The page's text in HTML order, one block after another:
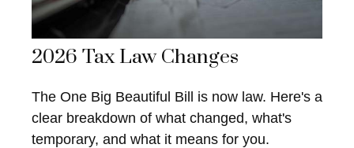
2026 Tax Law Changes
The One Big Beautiful Bill is now law. Here's a
clear breakdown of what changed, what's
temporary, and what it means for you.